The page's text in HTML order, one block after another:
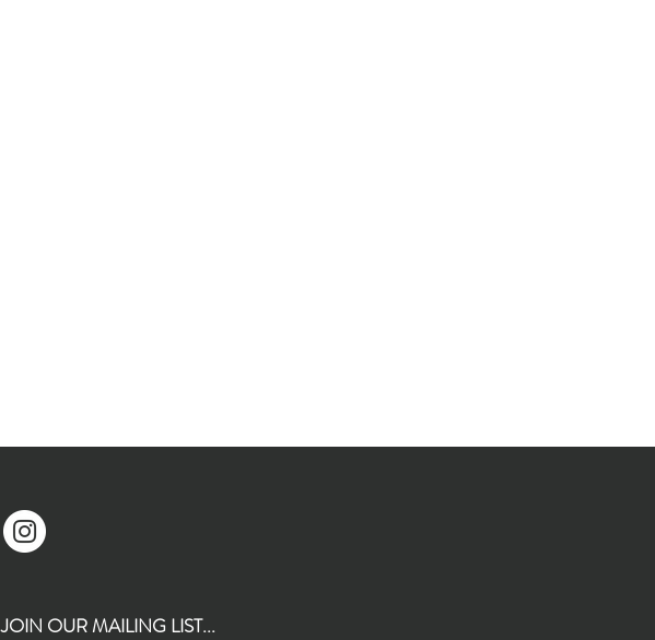
JOIN OUR MAILING LIST...